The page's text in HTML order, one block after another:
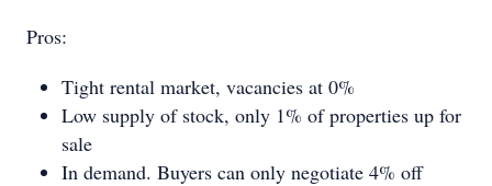
Pros:
Tight rental market, vacancies at 0%
Low supply of stock, only 1% of properties up for
sale
In demand. Buyers can only negotiate 4% off